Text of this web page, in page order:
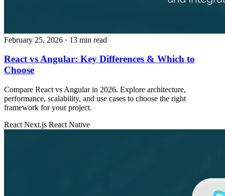
February 25, 2026 · 13 min read
React vs Angular: Key Differences & Which to
Choose
Compare React vs Angular in 2026. Explore architecture,
performance, scalability, and use cases to choose the right
framework for your project.
React Next.js React Native